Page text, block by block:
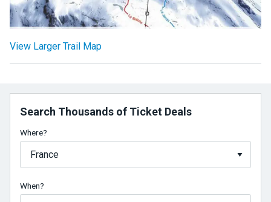
View Larger Trail Map
Search Thousands of Ticket Deals
Where?
When?